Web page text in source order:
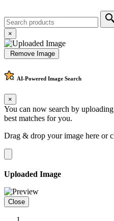
×
Remove Image
AI-Powered Image Search
×
You can now search by
best matches for you.
Drag & drop your image here or
Uploaded Image
Close